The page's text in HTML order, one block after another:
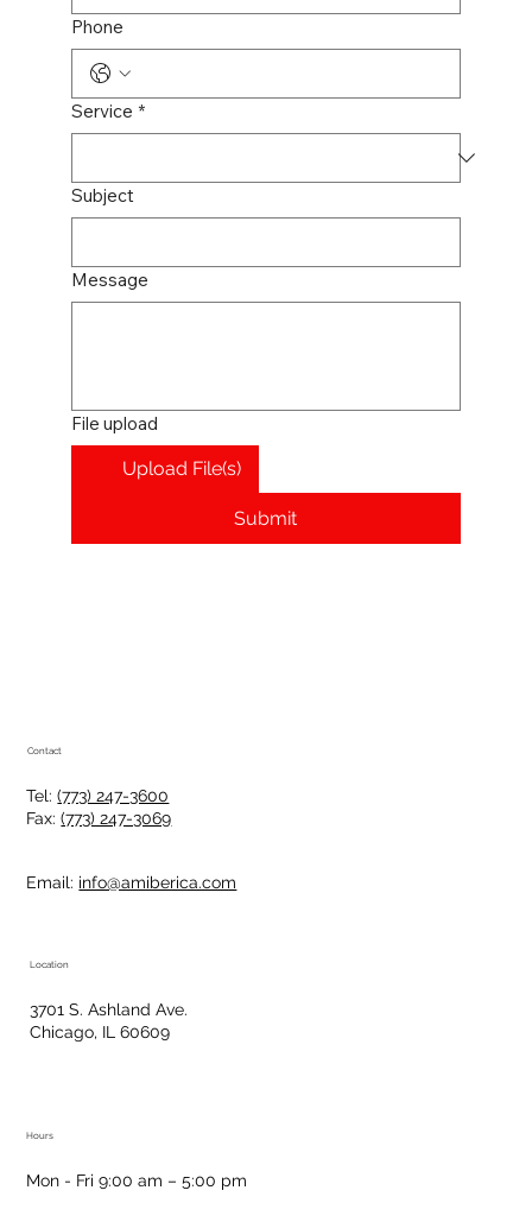
Phone
Service *
Subject
Message
File upload
Upload File(s)
Submit
Location
3701 S. Ashland Ave.
Chicago, IL 60609
Hours
Mon - Fri 9:00 am – 5:00 pm
Contact
Tel:(773) 247-3600
Fax:(773) 247-3069
Email: info@amiberica.com